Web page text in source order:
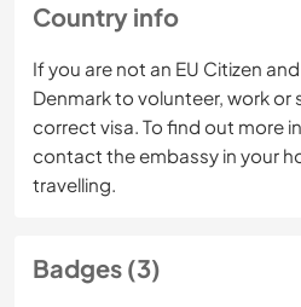
Country info
If you are not an EU Citizen
Denmark to volunteer, work or
correct visa. To find out more
contact the embassy in your
travelling.
Badges (3)